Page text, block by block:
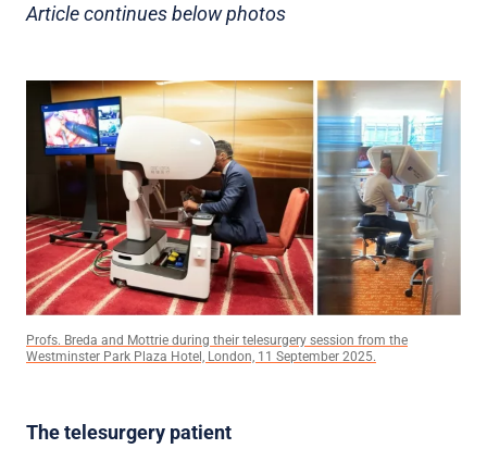
Article continues below photos
Profs. Breda and Mottrie during their telesurgery session from the
Westminster Park Plaza Hotel, London, 11 September 2025.
The telesurgery patient